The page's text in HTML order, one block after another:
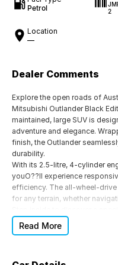
Petrol
2
Location
—
Dealer Comments
Explore the open roads of
Mitsubishi Outlander Black
maintained, large SUV is
adventure and elegance.
finish, the Outlander
durability.
With its 2.5-litre, 4-cylinder
youO??ll experience
efficiency. The all-wheel-
for any terrain, whether
seven passengers across its
modern feel throughout, while
Read More